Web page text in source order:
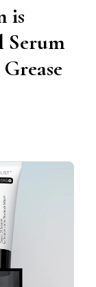
is
Serum